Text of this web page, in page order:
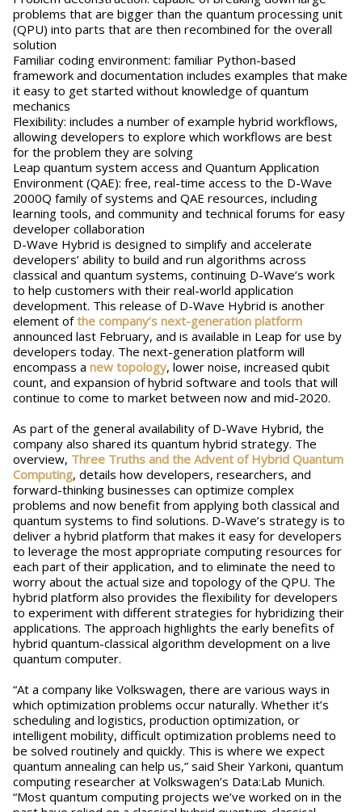
problems that are bigger than the quantum processing unit
(QPU) into parts that are then recombined for the overall
solution
Familiar coding environment: familiar Python-based
framework and documentation includes examples that make
it easy to get started without knowledge of quantum
mechanics
Flexibility: includes a number of example hybrid workflows,
allowing developers to explore which workflows are best
for the problem they are solving
Leap quantum system access and Quantum Application
Environment (QAE): free, real-time access to the D-Wave
2000Q family of systems and QAE resources, including
learning tools, and community and technical forums for easy
developer collaboration
D-Wave Hybrid is designed to simplify and accelerate
developers’ ability to build and run algorithms across
classical and quantum systems, continuing D-Wave’s work
to help customers with their real-world application
development. This release of D-Wave Hybrid is another
element ofthe company’s next-generation platform
announced last February, and is available in Leap for use by
developers today. The next-generation platform will
encompass a new topology, lower noise, increased qubit
count, and expansion of hybrid software and tools that will
continue to come to market between now and mid-2020.
As part of the general availability of D-Wave Hybrid, the
company also shared its quantum hybrid strategy. The
overview, Three Truths and the Advent of Hybrid Quantum
Computing, details how developers, researchers, and
forward-thinking businesses can optimize complex
problems and now benefit from applying both classical and
quantum systems to find solutions. D-Wave’s strategy is to
deliver a hybrid platform that makes it easy for developers
to leverage the most appropriate computing resources for
each part of their application, and to eliminate the need to
worry about the actual size and topology of the QPU. The
hybrid platform also provides the flexibility for developers
to experiment with different strategies for hybridizing their
applications. The approach highlights the early benefits of
hybrid quantum-classical algorithm development on a live
quantum computer.
“At a company like Volkswagen, there are various ways in
which optimization problems occur naturally. Whether it’s
scheduling and logistics, production optimization, or
intelligent mobility, difficult optimization problems need to
be solved routinely and quickly. This is where we expect
quantum annealing can help us,” said Sheir Yarkoni, quantum
computing researcher at Volkswagen’s Data:Lab Munich.
“Most quantum computing projects we’ve worked on in the